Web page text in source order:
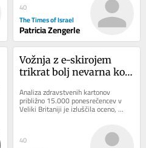
40
The Times of Israel
Patricia Zengerle
Vožnja z e-skirojem
trikrat bolj nevarna kot
kolesa
Analiza zdravstvenih kartonov
približno 15.000 ponesrečencev v
Veliki Britaniji je izluščila oceno,
koliko bolj tvegana je vožnja z e-
40